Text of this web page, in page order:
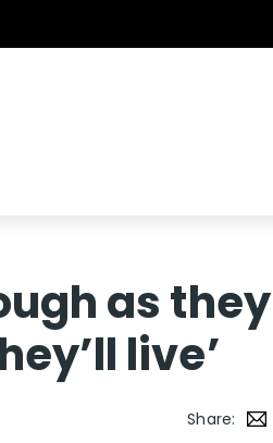
as they
live’
Share: